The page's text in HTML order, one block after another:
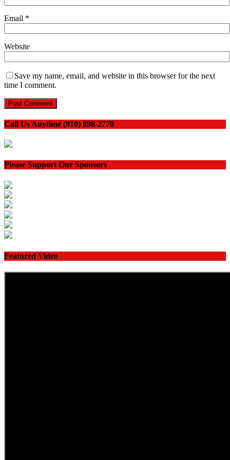
Email *
Website
Save my name, email, and website in this browser for the next
time I comment.
Call Us Anytime (910) 898-2770
Please Support Our Sponsors
Featured Video